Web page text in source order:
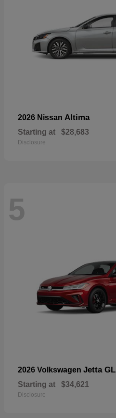
2026 Nissan Altima
Starting at $28,683
Disclosure
5
2026 Volkswagen Jetta GLI
Starting at $34,621
Disclosure